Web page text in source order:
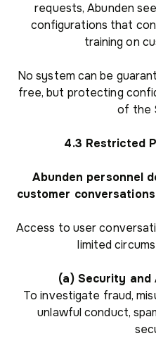
requests, Abunden
configurations that
training on
No system can be
free, but protecting
of the
4.3 Restricted
Abunden personnel
customer
Access to user
limited
(a) Security and
To investigate fraud,
unlawful conduct,